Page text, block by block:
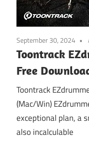
September 30, 2024
Toontrack
Free
Toontrack
(Mac/Win)
exceptional plan, a
also incalculable